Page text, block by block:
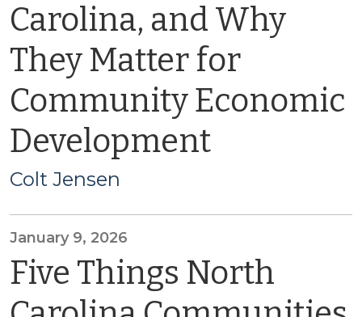
Carolina, and Why
They Matter for
Community Economic
Development
Colt Jensen
January 9, 2026
Five Things North